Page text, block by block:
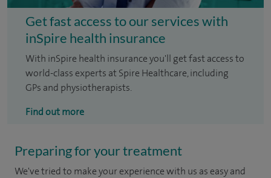
Get fast access to our services with
inSpire health insurance
With inSpire health insurance you'll get fast access to
world-class experts at Spire Healthcare, including
GPs and physiotherapists.
Find out more
Preparing for your treatment
We've tried to make your experience with us as easy and